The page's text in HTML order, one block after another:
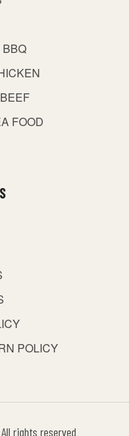
FOOD
POLICY
rights reserved